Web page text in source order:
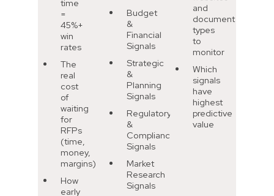
time
=
45%+
win
rates
The
real
cost
of
waiting
for
RFPs
(time,
money,
margins)
How
early
Budget
&
Financial
Signals
Strategic
&
Planning
Signals
Regulatory
&
Compliance
Signals
Market
Research
Signals
and
document
types
to
monitor
Which
signals
have
highest
predictive
value